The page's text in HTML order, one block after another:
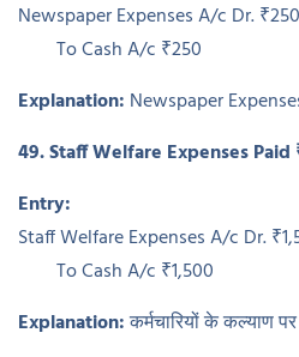
Newspaper Expenses A/c Dr. ₹250
To Cash A/c ₹250
Explanation: Newspaper
49. Staff Welfare Expenses Paid
Entry:
Staff Welfare Expenses A/c Dr.
To Cash A/c ₹1,500
Explanation:कर्मचारियों के कल्याण